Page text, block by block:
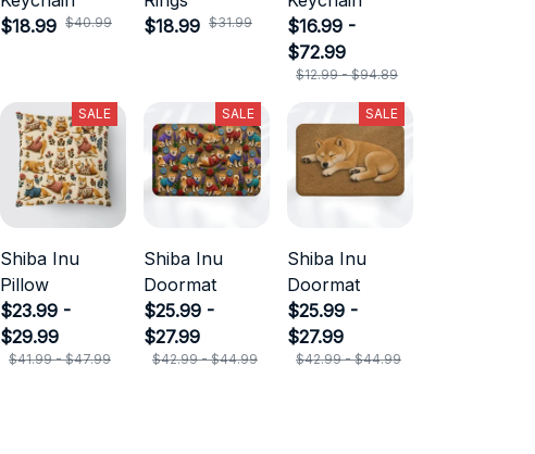
$18.99 $40.99
$18.99 $31.99
$16.99 -
$72.99
$12.99 - $94.89
SALE
Shiba Inu
Pillow
$23.99 -
$29.99
$41.99 - $47.99
SALE
Shiba Inu
Doormat
$25.99 -
$27.99
$42.99 - $44.99
SALE
Shiba Inu
Doormat
$25.99 -
$27.99
$42.99 - $44.99